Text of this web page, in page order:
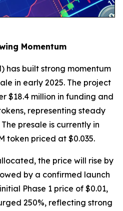
Momentum
has built strong momentum
in early 2025. The project
$18.4 million in funding and
representing steady
presale is currently in
token priced at $0.035.
the price will rise by
by a confirmed launch
Phase 1 price of $0.01,
250%, reflecting strong